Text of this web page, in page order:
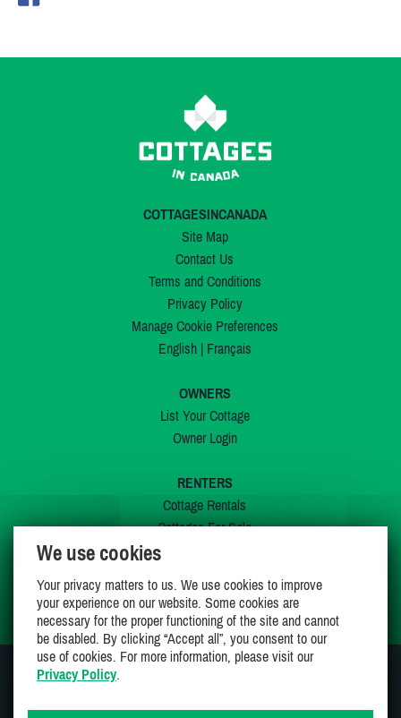
COTTAGESINCANADA
Site Map
Contact Us
Terms and Conditions
Privacy Policy
Manage Cookie Preferences
English| Français
OWNERS
List Your Cottage
Owner Login
RENTERS
Cottage Rentals
Cottages For Sale
My Wishlist
We use cookies
Your privacy matters to us. We use cookies to improve
your experience on our website. Some cookies are
necessary for the proper functioning of the site and cannot
be disabled. By clicking “Accept all”, you consent to our
use of cookies. For more information, please visit our
Privacy Policy.